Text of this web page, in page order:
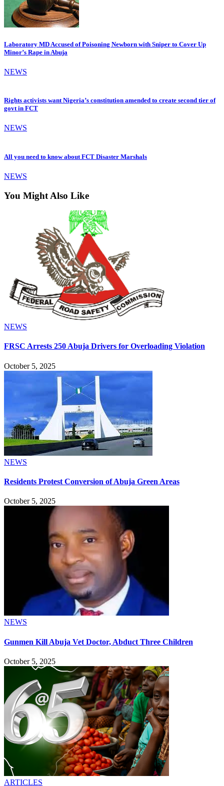
Laboratory MD Accused of Poisoning Newborn with Sniper to Cover Up
Minor’s Rape in Abuja
NEWS
Rights activists want Nigeria’s constitution amended to create second tier of
govt in FCT
NEWS
All you need to know about FCT Disaster Marshals
NEWS
You Might Also Like
NEWS
FRSC Arrests 250 Abuja Drivers for Overloading Violation
October 5, 2025
NEWS
Residents Protest Conversion of Abuja Green Areas
October 5, 2025
NEWS
Gunmen Kill Abuja Vet Doctor, Abduct Three Children
October 5, 2025
ARTICLES